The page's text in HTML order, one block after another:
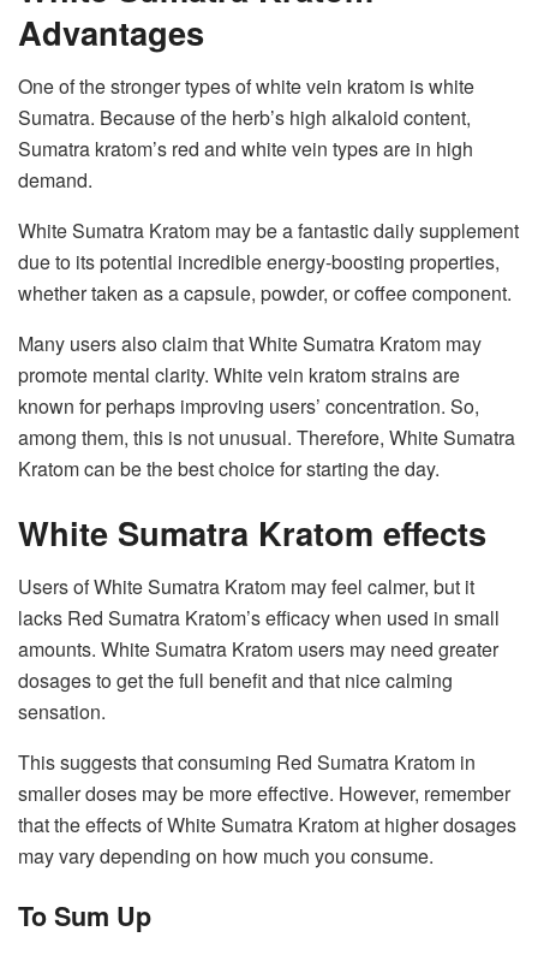
Advantages
One of the stronger types of white vein kratom is white
Sumatra. Because of the herb’s high alkaloid content,
Sumatra kratom’s red and white vein types are in high
demand.
White Sumatra Kratom may be a fantastic daily supplement
due to its potential incredible energy-boosting properties,
whether taken as a capsule, powder, or coffee component.
Many users also claim that White Sumatra Kratom may
promote mental clarity. White vein kratom strains are
known for perhaps improving users’ concentration. So,
among them, this is not unusual. Therefore, White Sumatra
Kratom can be the best choice for starting the day.
White Sumatra Kratom effects
Users of White Sumatra Kratom may feel calmer, but it
lacks Red Sumatra Kratom’s efficacy when used in small
amounts. White Sumatra Kratom users may need greater
dosages to get the full benefit and that nice calming
sensation.
This suggests that consuming Red Sumatra Kratom in
smaller doses may be more effective. However, remember
that the effects of White Sumatra Kratom at higher dosages
may vary depending on how much you consume.
To Sum Up